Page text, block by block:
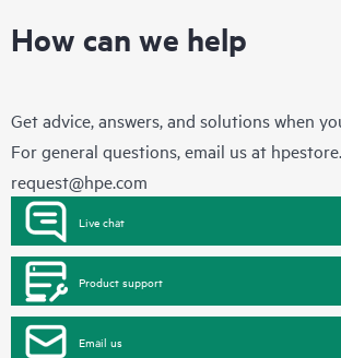
How can we help
Get advice, answers, and solutions when
For general questions, email us at
request@hpe.com
Live chat
Product support
Email us